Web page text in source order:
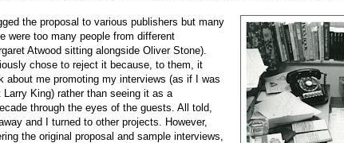
the proposal to various publishers but many
were too many people from different
Atwood sitting alongside Oliver Stone).
chose to reject it because, to them, it
about me promoting my interviews (as if I was
King) rather than seeing it as a
through the eyes of the guests. All told,
and I turned to other projects. However,
the original proposal and sample interviews,